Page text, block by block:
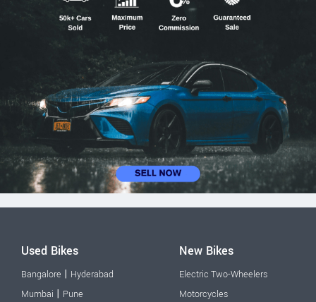
Used Bikes
Bangalore | Hyderabad
Mumbai | Pune
New Bikes
Electric Two-Wheelers
Motorcycles